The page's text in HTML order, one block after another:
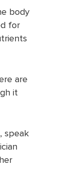
body
for
are
it
speak